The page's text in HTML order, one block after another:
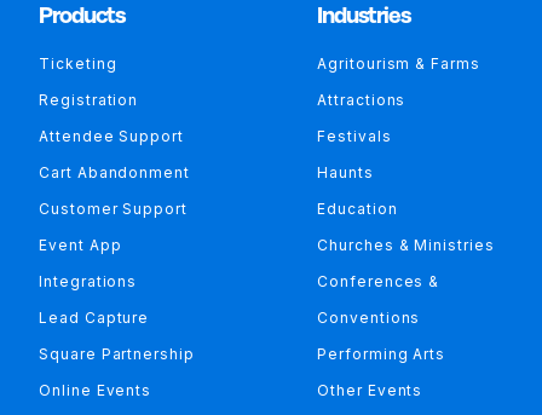
Products
Ticketing
Registration
Attendee Support
Cart Abandonment
Customer Support
Event App
Integrations
Lead Capture
Square Partnership
Online Events
Industries
Agritourism & Farms
Attractions
Festivals
Haunts
Education
Churches & Ministries
Conferences &
Conventions
Performing Arts
Other Events